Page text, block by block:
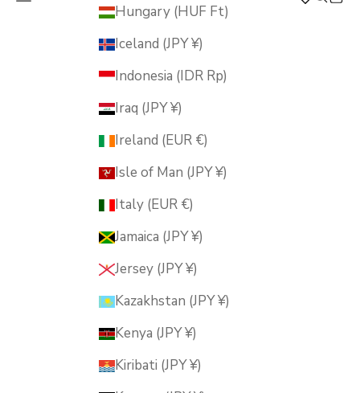
MUSUBI KILNHungary (HUF Ft)
Iceland (JPY ¥)
Indonesia (IDR Rp)
Iraq (JPY ¥)
Ireland (EUR €)
Isle of Man (JPY ¥)
Italy (EUR €)
Jamaica (JPY ¥)
Jersey (JPY ¥)
Kazakhstan (JPY ¥)
Kenya (JPY ¥)
Kiribati (JPY ¥)